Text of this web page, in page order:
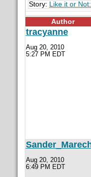
Story: Like it or
Author
tracyanne
Aug 20, 2010
5:27 PM EDT
Aug 20, 2010
6:49 PM EDT